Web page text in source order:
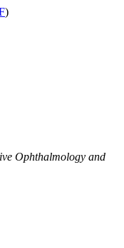
)
Ophthalmology and